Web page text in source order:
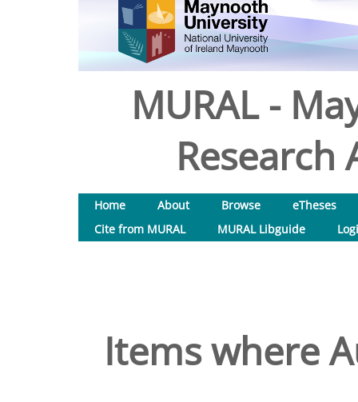
MURAL -
Research
Home About Browse
eTheses
Cite from MURAL
MURAL Libguide
Items where